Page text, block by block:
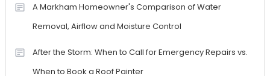
A Markham Homeowner's Comparison of Water
Removal, Airflow and Moisture Control
After the Storm: When to Call for Emergency Repairs vs.
When to Book a Roof Painter